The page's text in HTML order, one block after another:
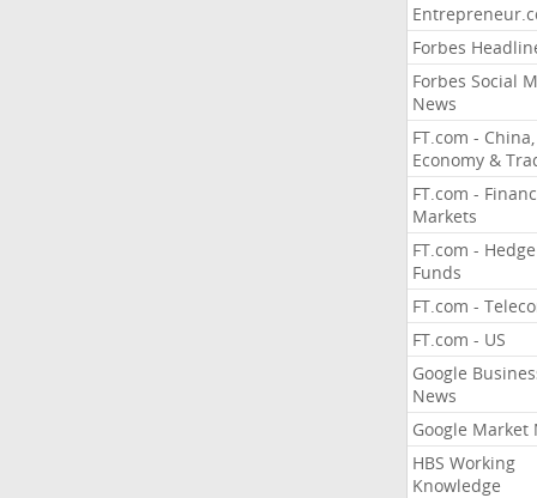
Forbes
Forbes Social
News
FT.com - China,
Economy &
FT.com -
Markets
FT.com - Hedge
Funds
FT.com -
FT.com - US
Google
News
Google Market
HBS Working
Knowledge